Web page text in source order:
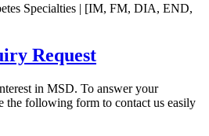
Specialties | [IM, FM, DIA, END,
Request
in MSD. To answer your
the following form to contact us easily